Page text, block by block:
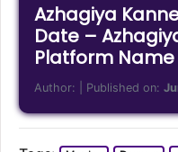
Azhagiya
Date –
Platform Name
Author: | Published on: